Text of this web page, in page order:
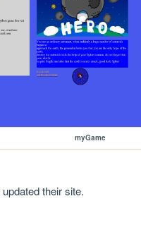
myGame
updated their site.